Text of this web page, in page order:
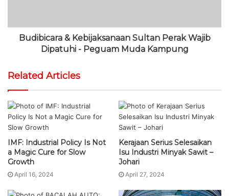
Budibicara & Kebijaksanaan Sultan Perak Wajib
Dipatuhi - Peguam Muda Kampung
Related Articles
IMF: Industrial Policy Is Not
a Magic Cure for Slow
Growth
April 16, 2024
Kerajaan Serius Selesaikan
Isu Industri Minyak Sawit –
Johari
April 27, 2024